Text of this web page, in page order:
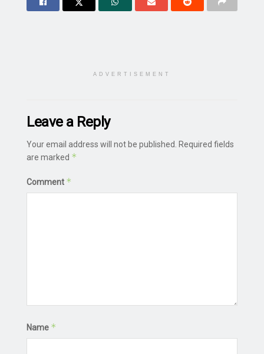
ADVERTISEMENT
Leave a Reply
Your email address will not be published.
Required fields
are marked *
Comment *
Name *